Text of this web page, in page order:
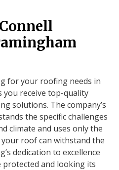
for your roofing needs in
you receive top-quality
solutions. The company’s
the specific challenges
climate and uses only the
roof can withstand the
dedication to excellence
protected and looking its